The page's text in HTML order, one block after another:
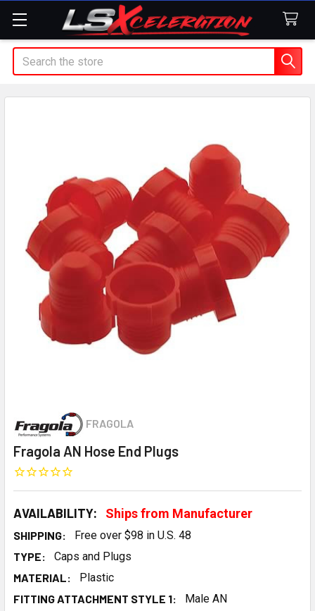
Search
FRAGOLA
Fragola AN Hose End Plugs
AVAILABILITY: Ships from Manufacturer
SHIPPING:
Free over $98 in U.S. 48
TYPE:
Caps and Plugs
MATERIAL:
Plastic
FITTING ATTACHMENT STYLE 1:
Male AN